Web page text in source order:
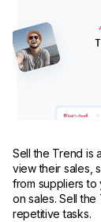
Sell the Trend is
view their sales,
from suppliers to
on sales. Sell
repetitive tasks.